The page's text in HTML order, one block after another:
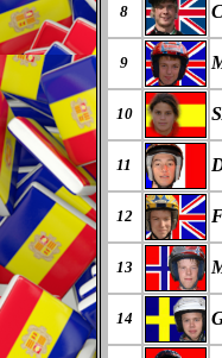
8
9
10
11
12
13
14